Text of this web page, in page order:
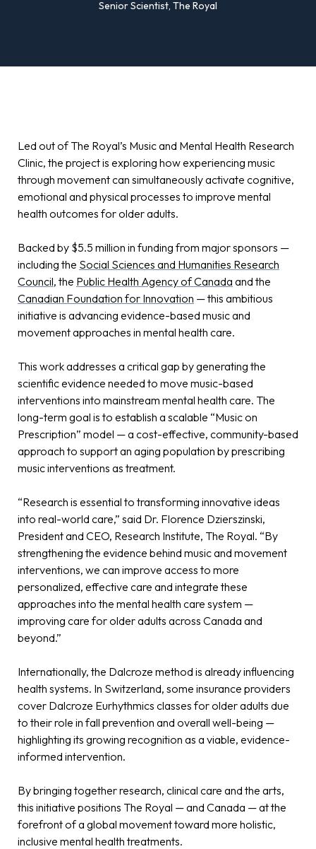
Senior Scientist, The Royal
Led out of The Royal’s Music and Mental Health Research
Clinic, the project is exploring how experiencing music
through movement can simultaneously activate cognitive,
emotional and physical processes to improve mental
health outcomes for older adults.
Backed by $5.5 million in funding from major sponsors —
including the Social Sciences and Humanities Research
Council, the Public Health Agency of Canada and the
Canadian Foundation for Innovation — this ambitious
initiative is advancing evidence-based music and
movement approaches in mental health care.
This work addresses a critical gap by generating the
scientific evidence needed to move music-based
interventions into mainstream mental health care. The
long-term goal is to establish a scalable “Music on
Prescription” model — a cost-effective, community-based
approach to support an aging population by prescribing
music interventions as treatment.
“Research is essential to transforming innovative ideas
into real-world care,” said Dr. Florence Dzierszinski,
President and CEO, Research Institute, The Royal. “By
strengthening the evidence behind music and movement
interventions, we can improve access to more
personalized, effective care and integrate these
approaches into the mental health care system —
improving care for older adults across Canada and
beyond.”
Internationally, the Dalcroze method is already influencing
health systems. In Switzerland, some insurance providers
cover Dalcroze Eurhythmics classes for older adults due
to their role in fall prevention and overall well-being —
highlighting its growing recognition as a viable, evidence-
informed intervention.
By bringing together research, clinical care and the arts,
this initiative positions The Royal — and Canada — at the
forefront of a global movement toward more holistic,
inclusive mental health treatments.